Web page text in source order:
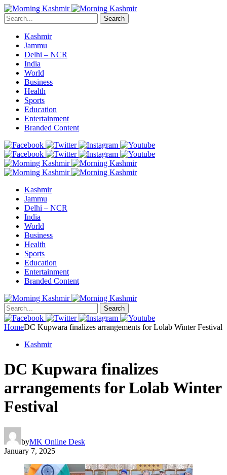
Search
Kashmir
Jammu
Delhi – NCR
India
World
Business
Health
Sports
Education
Entertainment
Branded Content
Kashmir
Jammu
Delhi – NCR
India
World
Business
Health
Sports
Education
Entertainment
Branded Content
Search
HomeDC Kupwara finalizes arrangements for Lolab Winter Festival
Kashmir
DC Kupwara finalizes
arrangements for Lolab Winter
Festival
byMK Online Desk
January 7, 2025